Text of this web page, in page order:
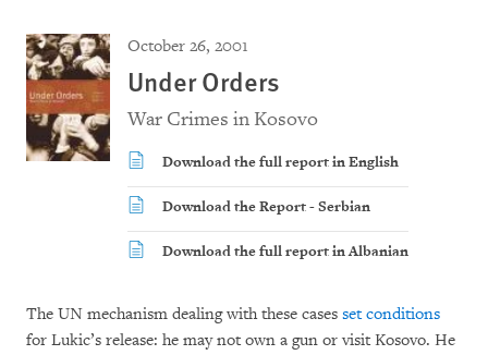
October 26, 2001
Under Orders
War Crimes in Kosovo
Download the full report in English
Download the Report - Serbian
Download the full report in Albanian
The UN mechanism dealing with these cases set conditions
for Lukic’s release: he may not own a gun or visit Kosovo. He